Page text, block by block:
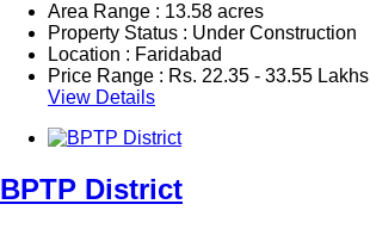
Area Range : 13.58 acres
Property Status : Under Construction
Location : Faridabad
Price Range : Rs. 22.35 - 33.55 Lakhs
View Details
BPTP District